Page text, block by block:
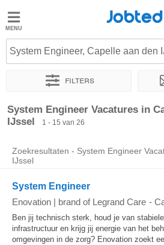
Jobted
Vacatures
Salarissen
Jobted
System Engineer, Capelle aan den
Filters
Sorteer op Exacte locatie Bedrijf
System Engineer Vacatures in
IJssel
1 - 15 van 26
Zoekresultaten - System Engineer
IJssel
System Engineer
Enovation | brand of Legrand Care -
Ben jij technisch sterk, houd je van
infrastructuur en krijg jij energie van het
omgevingen in de zorg? Enovation zoekt